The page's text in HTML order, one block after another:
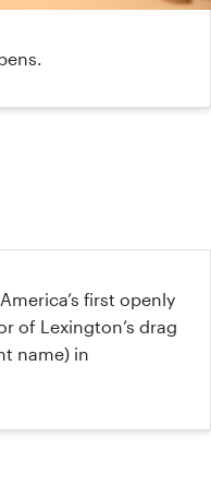
first openly
of Lexington’s drag
name) in